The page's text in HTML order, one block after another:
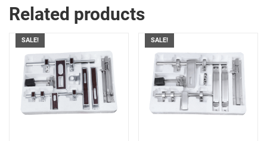
Related products
SALE! SALE!